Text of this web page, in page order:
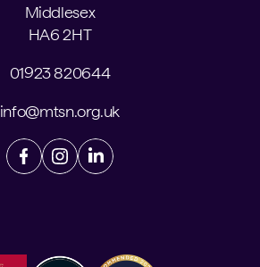
Middlesex
HA6 2HT
01923 820644
info@mtsn.org.uk